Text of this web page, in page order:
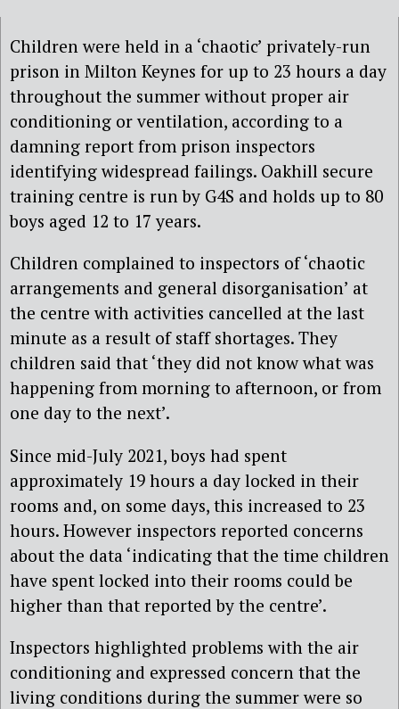
Children were held in a ‘chaotic’ privately-run
prison in Milton Keynes for up to 23 hours a day
throughout the summer without proper air
conditioning or ventilation, according to a
damning report from prison inspectors
identifying widespread failings. Oakhill secure
training centre is run by G4S and holds up to 80
boys aged 12 to 17 years.
Children complained to inspectors of ‘chaotic
arrangements and general disorganisation’ at
the centre with activities cancelled at the last
minute as a result of staff shortages. They
children said that ‘they did not know what was
happening from morning to afternoon, or from
one day to the next’.
Since mid-July 2021, boys had spent
approximately 19 hours a day locked in their
rooms and, on some days, this increased to 23
hours. However inspectors reported concerns
about the data ‘indicating that the time children
have spent locked into their rooms could be
higher than that reported by the centre’.
Inspectors highlighted problems with the air
conditioning and expressed concern that the
living conditions during the summer were so